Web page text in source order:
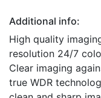
Additional info:
High quality
resolution 24/7
Clear imaging
true WDR